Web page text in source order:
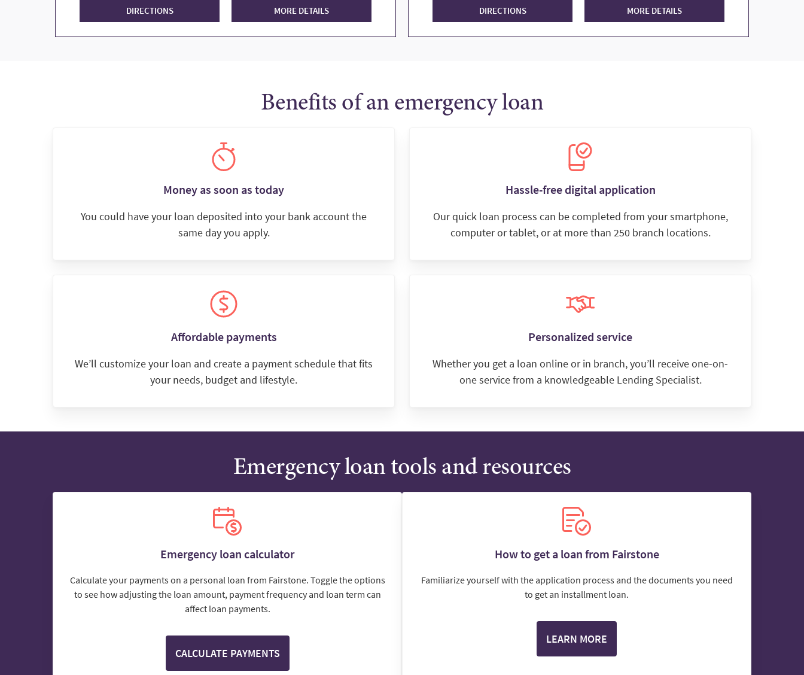
DIRECTIONS MORE DETAILS DIRECTIONS MORE DETAILS
Benefits of an emergency loan
Money as soon as today
You could have your loan deposited into your bank account the
same day you apply.
Hassle-free digital application
Our quick loan process can be completed from your smartphone,
computer or tablet, or at more than 250 branch locations.
Affordable payments
We’ll customize your loan and create a payment schedule that fits
your needs, budget and lifestyle.
Personalized service
Whether you get a loan online or in branch, you’ll receive one-on-
one service from a knowledgeable Lending Specialist.
Emergency loan tools and resources
Emergency loan calculator
Calculate your payments on a personal loan from Fairstone. Toggle the options
to see how adjusting the loan amount, payment frequency and loan term can
affect loan payments.
CALCULATE PAYMENTS
How to get a loan from Fairstone
Familiarize yourself with the application process and the documents you need
to get an installment loan.
LEARN MORE